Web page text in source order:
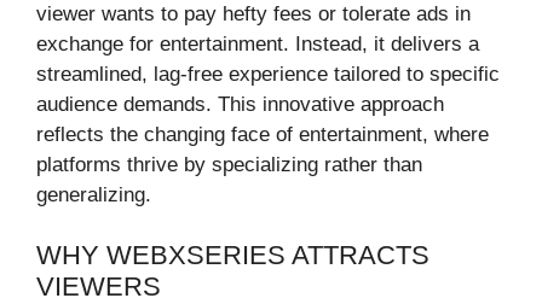
viewer wants to pay hefty fees or tolerate ads in
exchange for entertainment. Instead, it delivers a
streamlined, lag-free experience tailored to specific
audience demands. This innovative approach
reflects the changing face of entertainment, where
platforms thrive by specializing rather than
generalizing.
WHY WEBXSERIES ATTRACTS
VIEWERS